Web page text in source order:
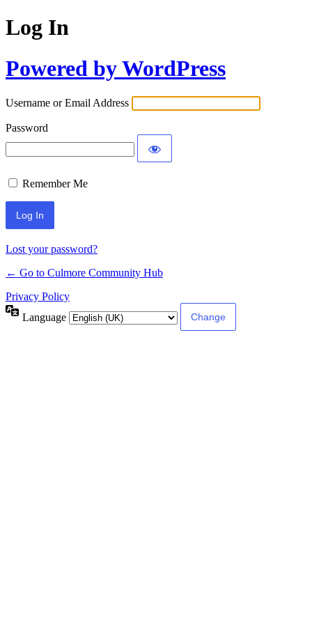
Log In
Powered by WordPress
Username or Email Address
Password
Remember Me
Lost your password?
← Go to Culmore Community Hub
Privacy Policy
Language